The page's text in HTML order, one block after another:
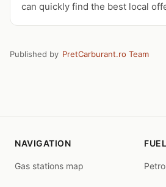
can quickly find the best local
Published by PretCarburant.ro Team
NAVIGATION
Gas stations map